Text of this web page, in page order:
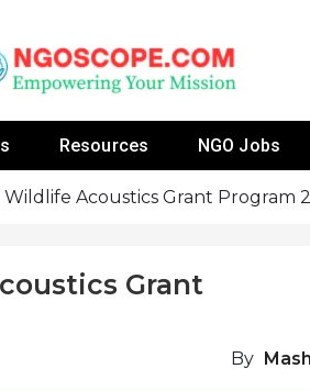
Resources NGO Jobs
Acoustics Grant Program
Grant
By